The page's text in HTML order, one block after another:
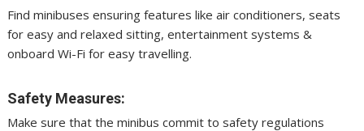
Find minibuses ensuring features like air conditioners, seats
for easy and relaxed sitting, entertainment systems &
onboard Wi-Fi for easy travelling.
Safety Measures:
Make sure that the minibus commit to safety regulations